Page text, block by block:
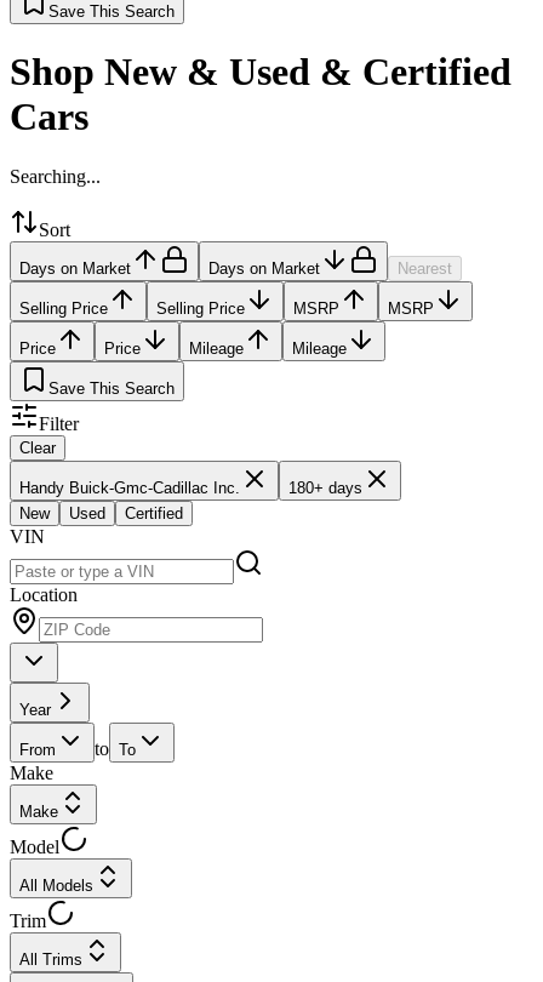
Save This Search
Shop New & Used & Certified
Cars
Searching...
Sort
Days on Market Days on Market Nearest
Selling Price Selling Price MSRP MSRP
Price Price Mileage Mileage
Save This Search
Filter
Clear
Handy Buick-Gmc-Cadillac Inc.
180+ days
New
Used Certified
VIN
Location
Year
From to To
Make
Make
Model
All Models
Trim
All Trims